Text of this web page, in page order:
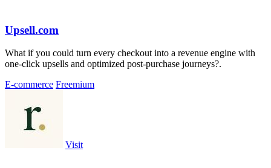
Upsell.com
What if you could turn every checkout into a revenue engine with
one-click upsells and optimized post-purchase journeys?.
E-commerce Freemium
Visit